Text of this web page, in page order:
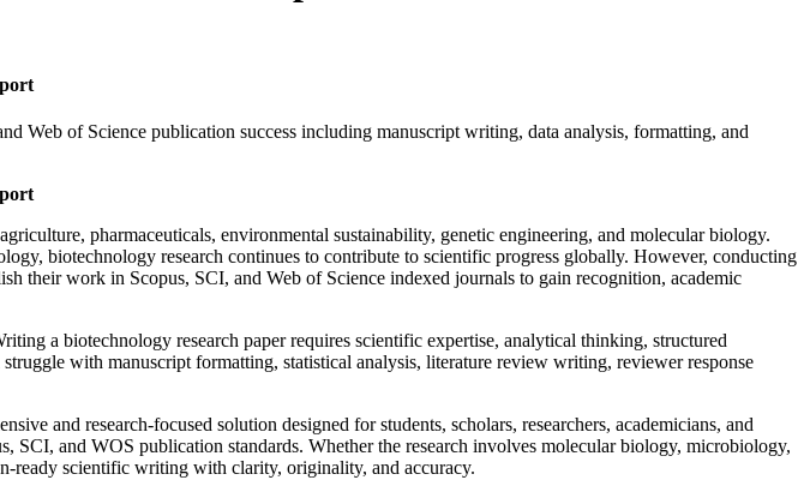
Web of Science publication success including manuscript writing, data analysis, formatting, and
pharmaceuticals, environmental sustainability, genetic engineering, and molecular biology.
biotechnology research continues to contribute to scientific progress globally. However, conducting
their work in Scopus, SCI, and Web of Science indexed journals to gain recognition, academic
a biotechnology research paper requires scientific expertise, analytical thinking, structured
with manuscript formatting, statistical analysis, literature review writing, reviewer response
and research-focused solution designed for students, scholars, researchers, academicians, and
and WOS publication standards. Whether the research involves molecular biology, microbiology,
ready scientific writing with clarity, originality, and accuracy.